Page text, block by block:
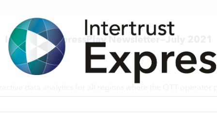
Intertrust ExpressPlay Newsletter—July 2021